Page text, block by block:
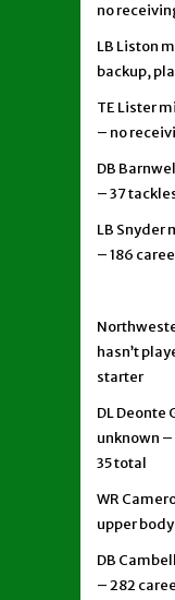
no
LB Liston
backup,
TE Lister
– no
DB
– 37
LB Snyder
– 186
hasn’t
starter
DL Deonte
unknown
35 total
WR
upper
DB
– 282